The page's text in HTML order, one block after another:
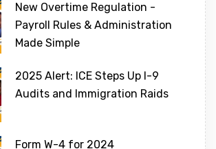
New Overtime Regulation -
Payroll Rules & Administration
Made Simple
2025 Alert: ICE Steps Up I-9
Audits and Immigration Raids
Form W-4 for 2024